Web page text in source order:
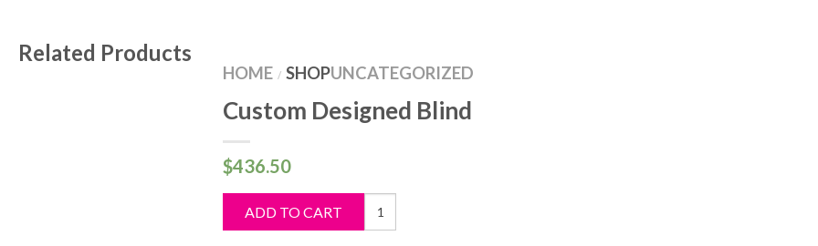
HOME / SHOPUNCATEGORIZED
Custom Designed Blind
$436.50
ADD TO CART
Custom
Designed
Related Products